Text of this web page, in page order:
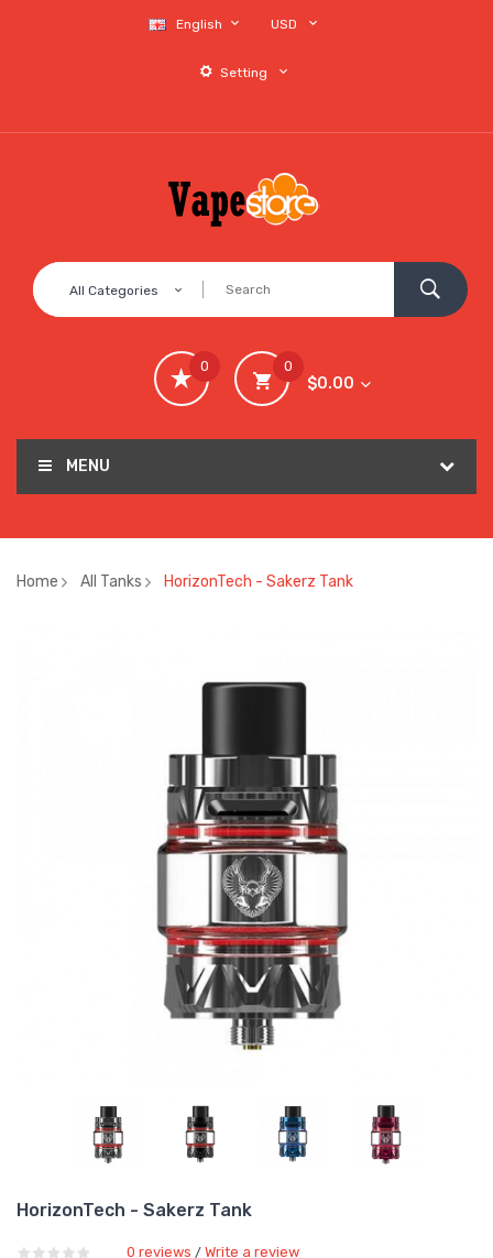
English USD
Setting
All Categories
0
$0.00
0
MENU
Home All Tanks HorizonTech - Sakerz Tank
HorizonTech - Sakerz Tank
0 reviews / Write a review